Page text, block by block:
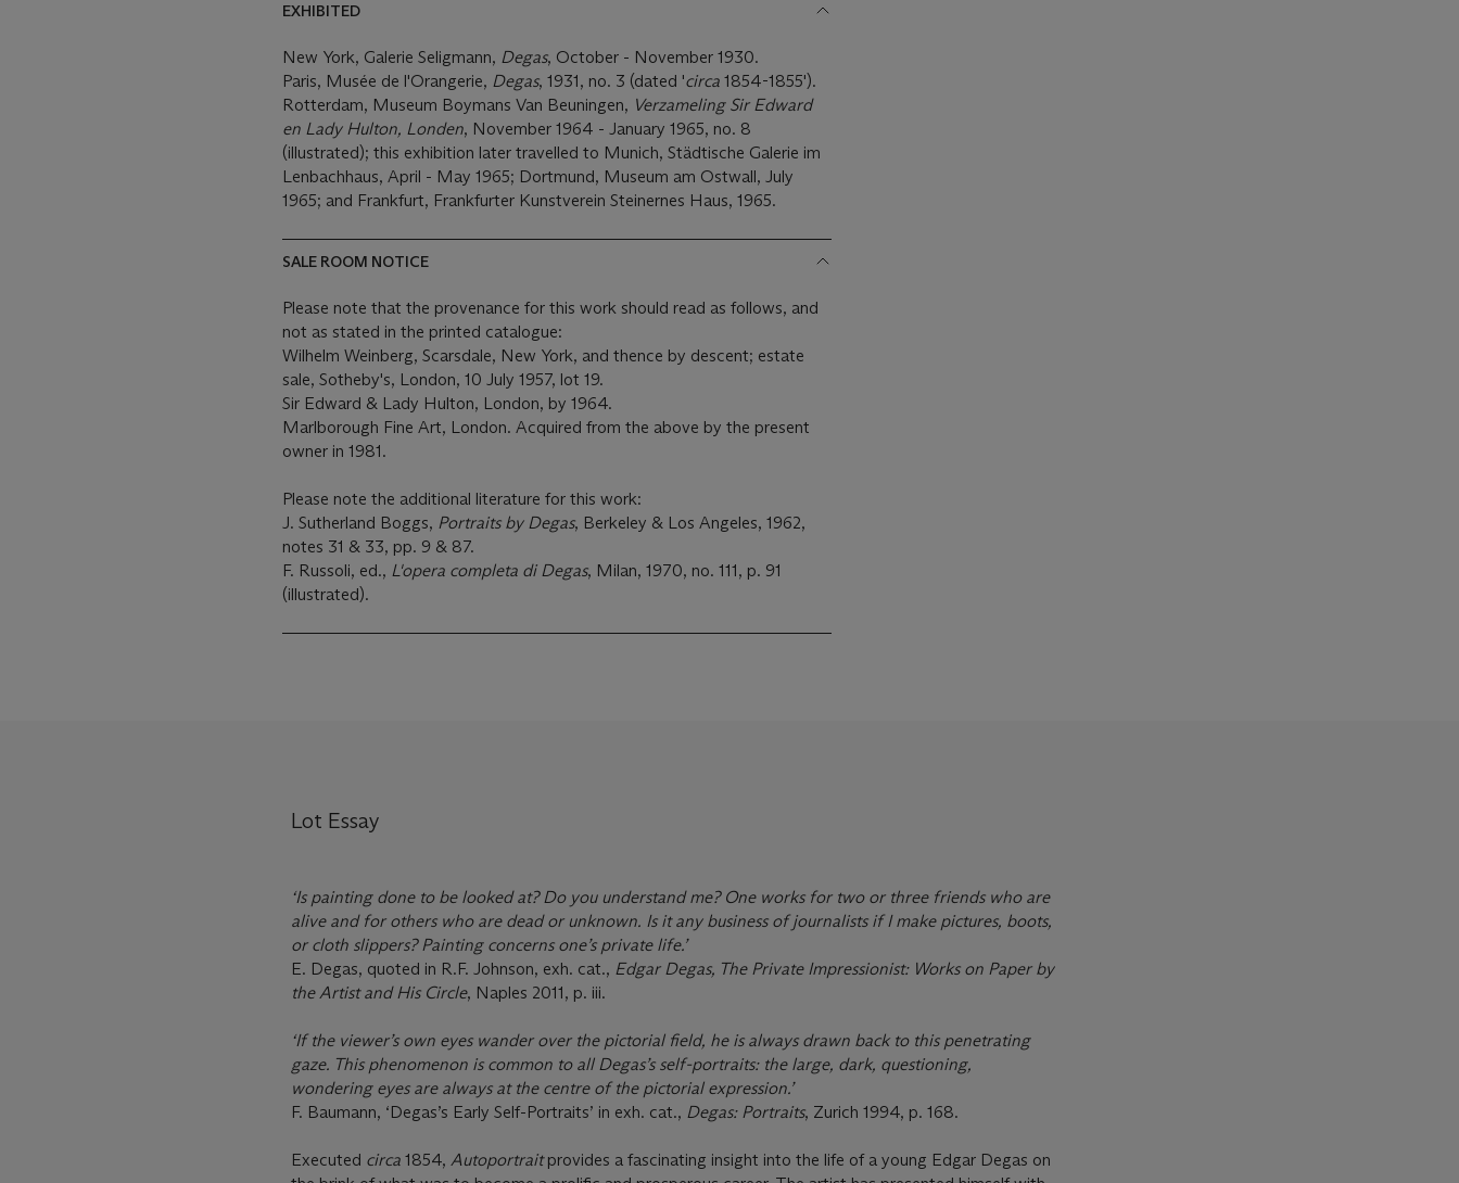
EXHIBITED
New York, Galerie Seligmann, Degas, October - November 1930.
Paris, Musée de l'Orangerie, Degas, 1931, no. 3 (dated 'circa 1854-1855').
Rotterdam, Museum Boymans Van Beuningen, Verzameling Sir Edward
en Lady Hulton, Londen, November 1964 - January 1965, no. 8
(illustrated); this exhibition later travelled to Munich, Städtische Galerie im
Lenbachhaus, April - May 1965; Dortmund, Museum am Ostwall, July
1965; and Frankfurt, Frankfurter Kunstverein Steinernes Haus, 1965.
SALE ROOM NOTICE
Please note that the provenance for this work should read as follows, and
not as stated in the printed catalogue:
Wilhelm Weinberg, Scarsdale, New York, and thence by descent; estate
sale, Sotheby's, London, 10 July 1957, lot 19.
Sir Edward & Lady Hulton, London, by 1964.
Marlborough Fine Art, London. Acquired from the above by the present
owner in 1981.
Please note the additional literature for this work:
J. Sutherland Boggs, Portraits by Degas, Berkeley & Los Angeles, 1962,
notes 31 & 33, pp. 9 & 87.
F. Russoli, ed., L'opera completa di Degas, Milan, 1970, no. 111, p. 91
(illustrated).
Lot Essay
‘Is painting done to be looked at? Do you understand me? One works for two or three friends who are
alive and for others who are dead or unknown. Is it any business of journalists if I make pictures, boots,
or cloth slippers? Painting concerns one’s private life.’
E. Degas, quoted in R.F. Johnson, exh. cat., Edgar Degas, The Private Impressionist: Works on Paper by
the Artist and His Circle, Naples 2011, p. iii.
‘If the viewer’s own eyes wander over the pictorial field, he is always drawn back to this penetrating
gaze. This phenomenon is common to all Degas’s self-portraits: the large, dark, questioning,
wondering eyes are always at the centre of the pictorial expression.’
F. Baumann, ‘Degas’s Early Self-Portraits’ in exh. cat., Degas: Portraits, Zurich 1994, p. 168.
Executed circa 1854, Autoportraitprovides a fascinating insight into the life of a young Edgar Degas on